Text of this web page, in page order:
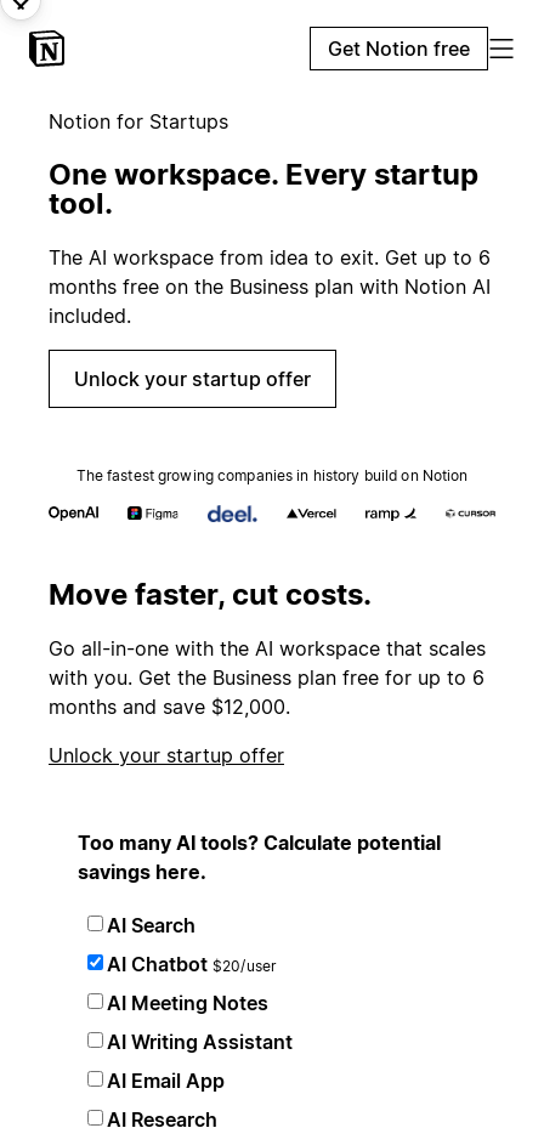
Get Notion free
Notion for Startups
One workspace. Every startup
tool.
The AI workspace from idea to exit. Get up to 6
months free on the Business plan with Notion AI
included.
Unlock your startup offer
The fastest growing companies in history build on Notion
Move faster, cut costs.
Go all-in-one with the AI workspace that scales
with you. Get the Business plan free for up to 6
months and save $12,000.
Unlock your startup offer
Too many AI tools? Calculate potential
savings here.
AI Search
AI Chatbot $20/user
AI Meeting Notes
AI Writing Assistant
AI Email App
AI Research